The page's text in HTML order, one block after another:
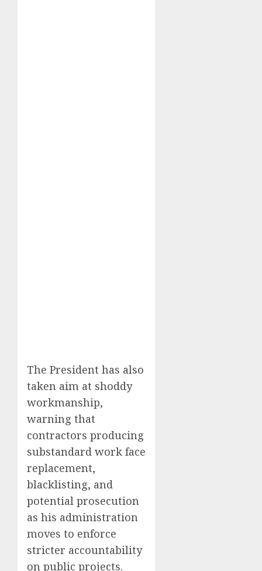
The President has also
taken aim at shoddy
workmanship,
warning that
contractors producing
substandard work face
replacement,
blacklisting, and
potential prosecution
as his administration
moves to enforce
stricter accountability
on public projects.